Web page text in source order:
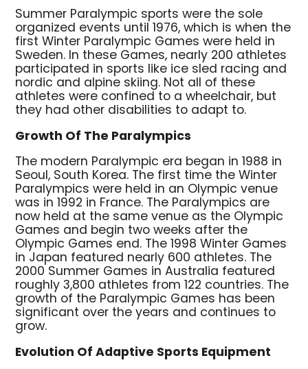
Summer Paralympic sports were the sole
organized events until 1976, which is when the
first Winter Paralympic Games were held in
Sweden. In these Games, nearly 200 athletes
participated in sports like ice sled racing and
nordic and alpine skiing. Not all of these
athletes were confined to a wheelchair, but
they had other disabilities to adapt to.
Growth Of The Paralympics
The modern Paralympic era began in 1988 in
Seoul, South Korea. The first time the Winter
Paralympics were held in an Olympic venue
was in 1992 in France. The Paralympics are
now held at the same venue as the Olympic
Games and begin two weeks after the
Olympic Games end. The 1998 Winter Games
in Japan featured nearly 600 athletes. The
2000 Summer Games in Australia featured
roughly 3,800 athletes from 122 countries. The
growth of the Paralympic Games has been
significant over the years and continues to
grow.
Evolution Of Adaptive Sports Equipment